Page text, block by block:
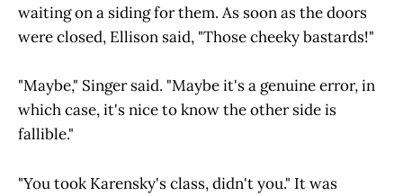
waiting on a siding for them. As soon as the doors
were closed, Ellison said, "Those cheeky bastards!"
"Maybe," Singer said. "Maybe it's a genuine error, in
which case, it's nice to know the other side is
fallible."
"You took Karensky's class, didn't you." It was